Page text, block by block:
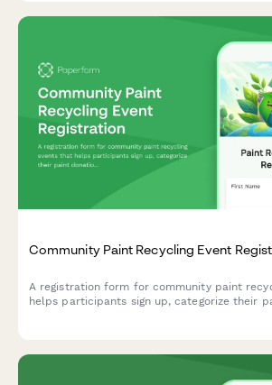
Community Paint Recycling Event
A registration form for community paint
helps participants sign up, categorize their